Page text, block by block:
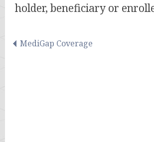
holder, beneficiary or
MediGap Coverage